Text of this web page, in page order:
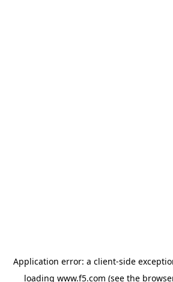
Application error: a client-side
loading www.f5.com (see the